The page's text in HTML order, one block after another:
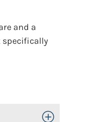
and a
specifically
Toggle Open/Close